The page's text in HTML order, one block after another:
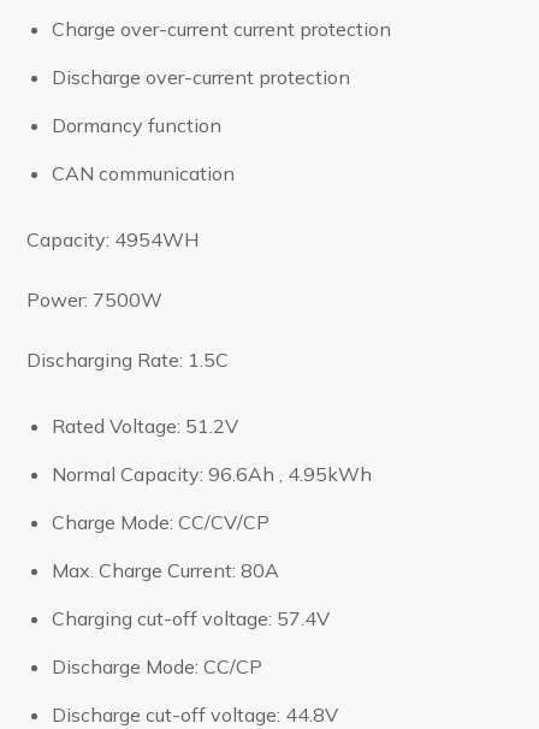
Charge over-current current protection
Discharge over-current protection
Dormancy function
CAN communication
Capacity: 4954WH
Power: 7500W
Discharging Rate: 1.5C
Rated Voltage: 51.2V
Normal Capacity: 96.6Ah , 4.95kWh
Charge Mode: CC/CV/CP
Max. Charge Current: 80A
Charging cut-off voltage: 57.4V
Discharge Mode: CC/CP
Discharge cut-off voltage: 44.8V